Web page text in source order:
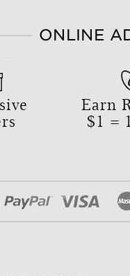
ONLINE
Earn
$1 =